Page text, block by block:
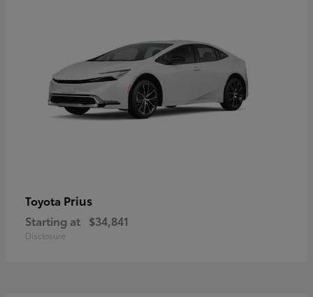
Toyota Prius
Starting at $34,841
Disclosure